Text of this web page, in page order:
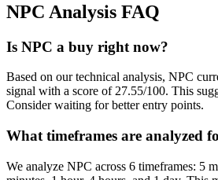
NPC Analysis FAQ
Is NPC a buy right now?
Based on our technical analysis, NPC
signal with a score of 27.55/100. This
Consider waiting for better entry points.
What timeframes are analyzed
We analyze NPC across 6 timeframes: 5